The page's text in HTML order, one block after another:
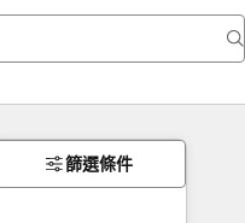
篩選條件